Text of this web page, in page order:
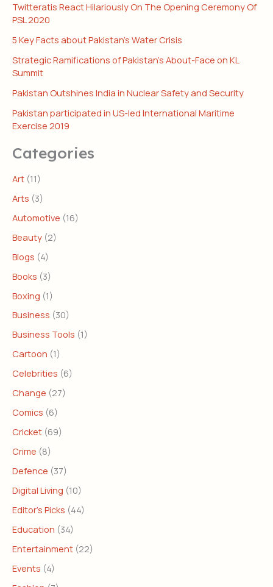
Twitteratis React Hilariously On The Opening Ceremony Of
PSL 2020
5 Key Facts about Pakistan’s Water Crisis
Strategic Ramifications of Pakistan’s About-Face on KL
Summit
Pakistan Outshines India in Nuclear Safety and Security
Pakistan participated in US-led International Maritime
Exercise 2019
Categories
Art (11)
Arts (3)
Automotive (16)
Beauty (2)
Blogs (4)
Books (3)
Boxing (1)
Business (30)
Business Tools (1)
Cartoon (1)
Celebrities (6)
Change (27)
Comics (6)
Cricket (69)
Crime (8)
Defence (37)
Digital Living (10)
Editor's Picks (44)
Education (34)
Entertainment (22)
Events (4)